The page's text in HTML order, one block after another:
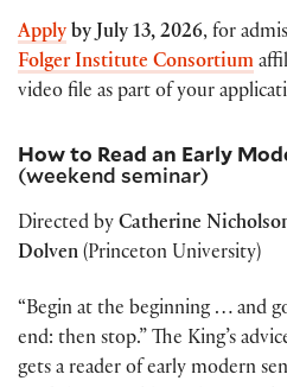
Apply by July 13, 2026, for
Folger Institute Consortium
video file as part of your
How to Read an Early
(weekend seminar)
Directed by Catherine
Dolven (Princeton University)
“Begin at the beginning … and
end: then stop.” The King’s
gets a reader of early modern